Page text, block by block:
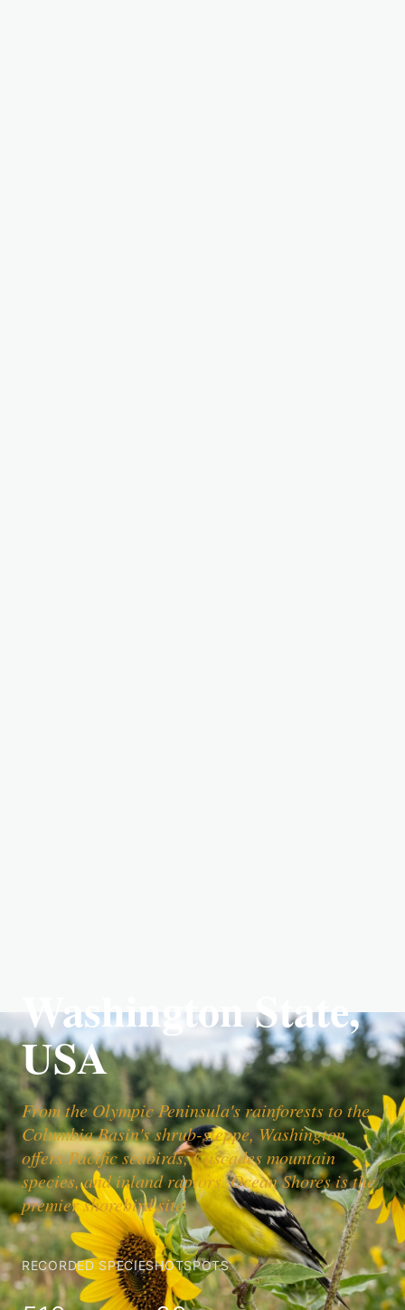
Washington State,
USA
From the Olympic Peninsula's rainforests to the
Columbia Basin's shrub-steppe, Washington
offers Pacific seabirds, Cascades mountain
species, and inland raptors. Ocean Shores is the
premier shorebird site.
RECORDED SPECIESHOTSPOTS